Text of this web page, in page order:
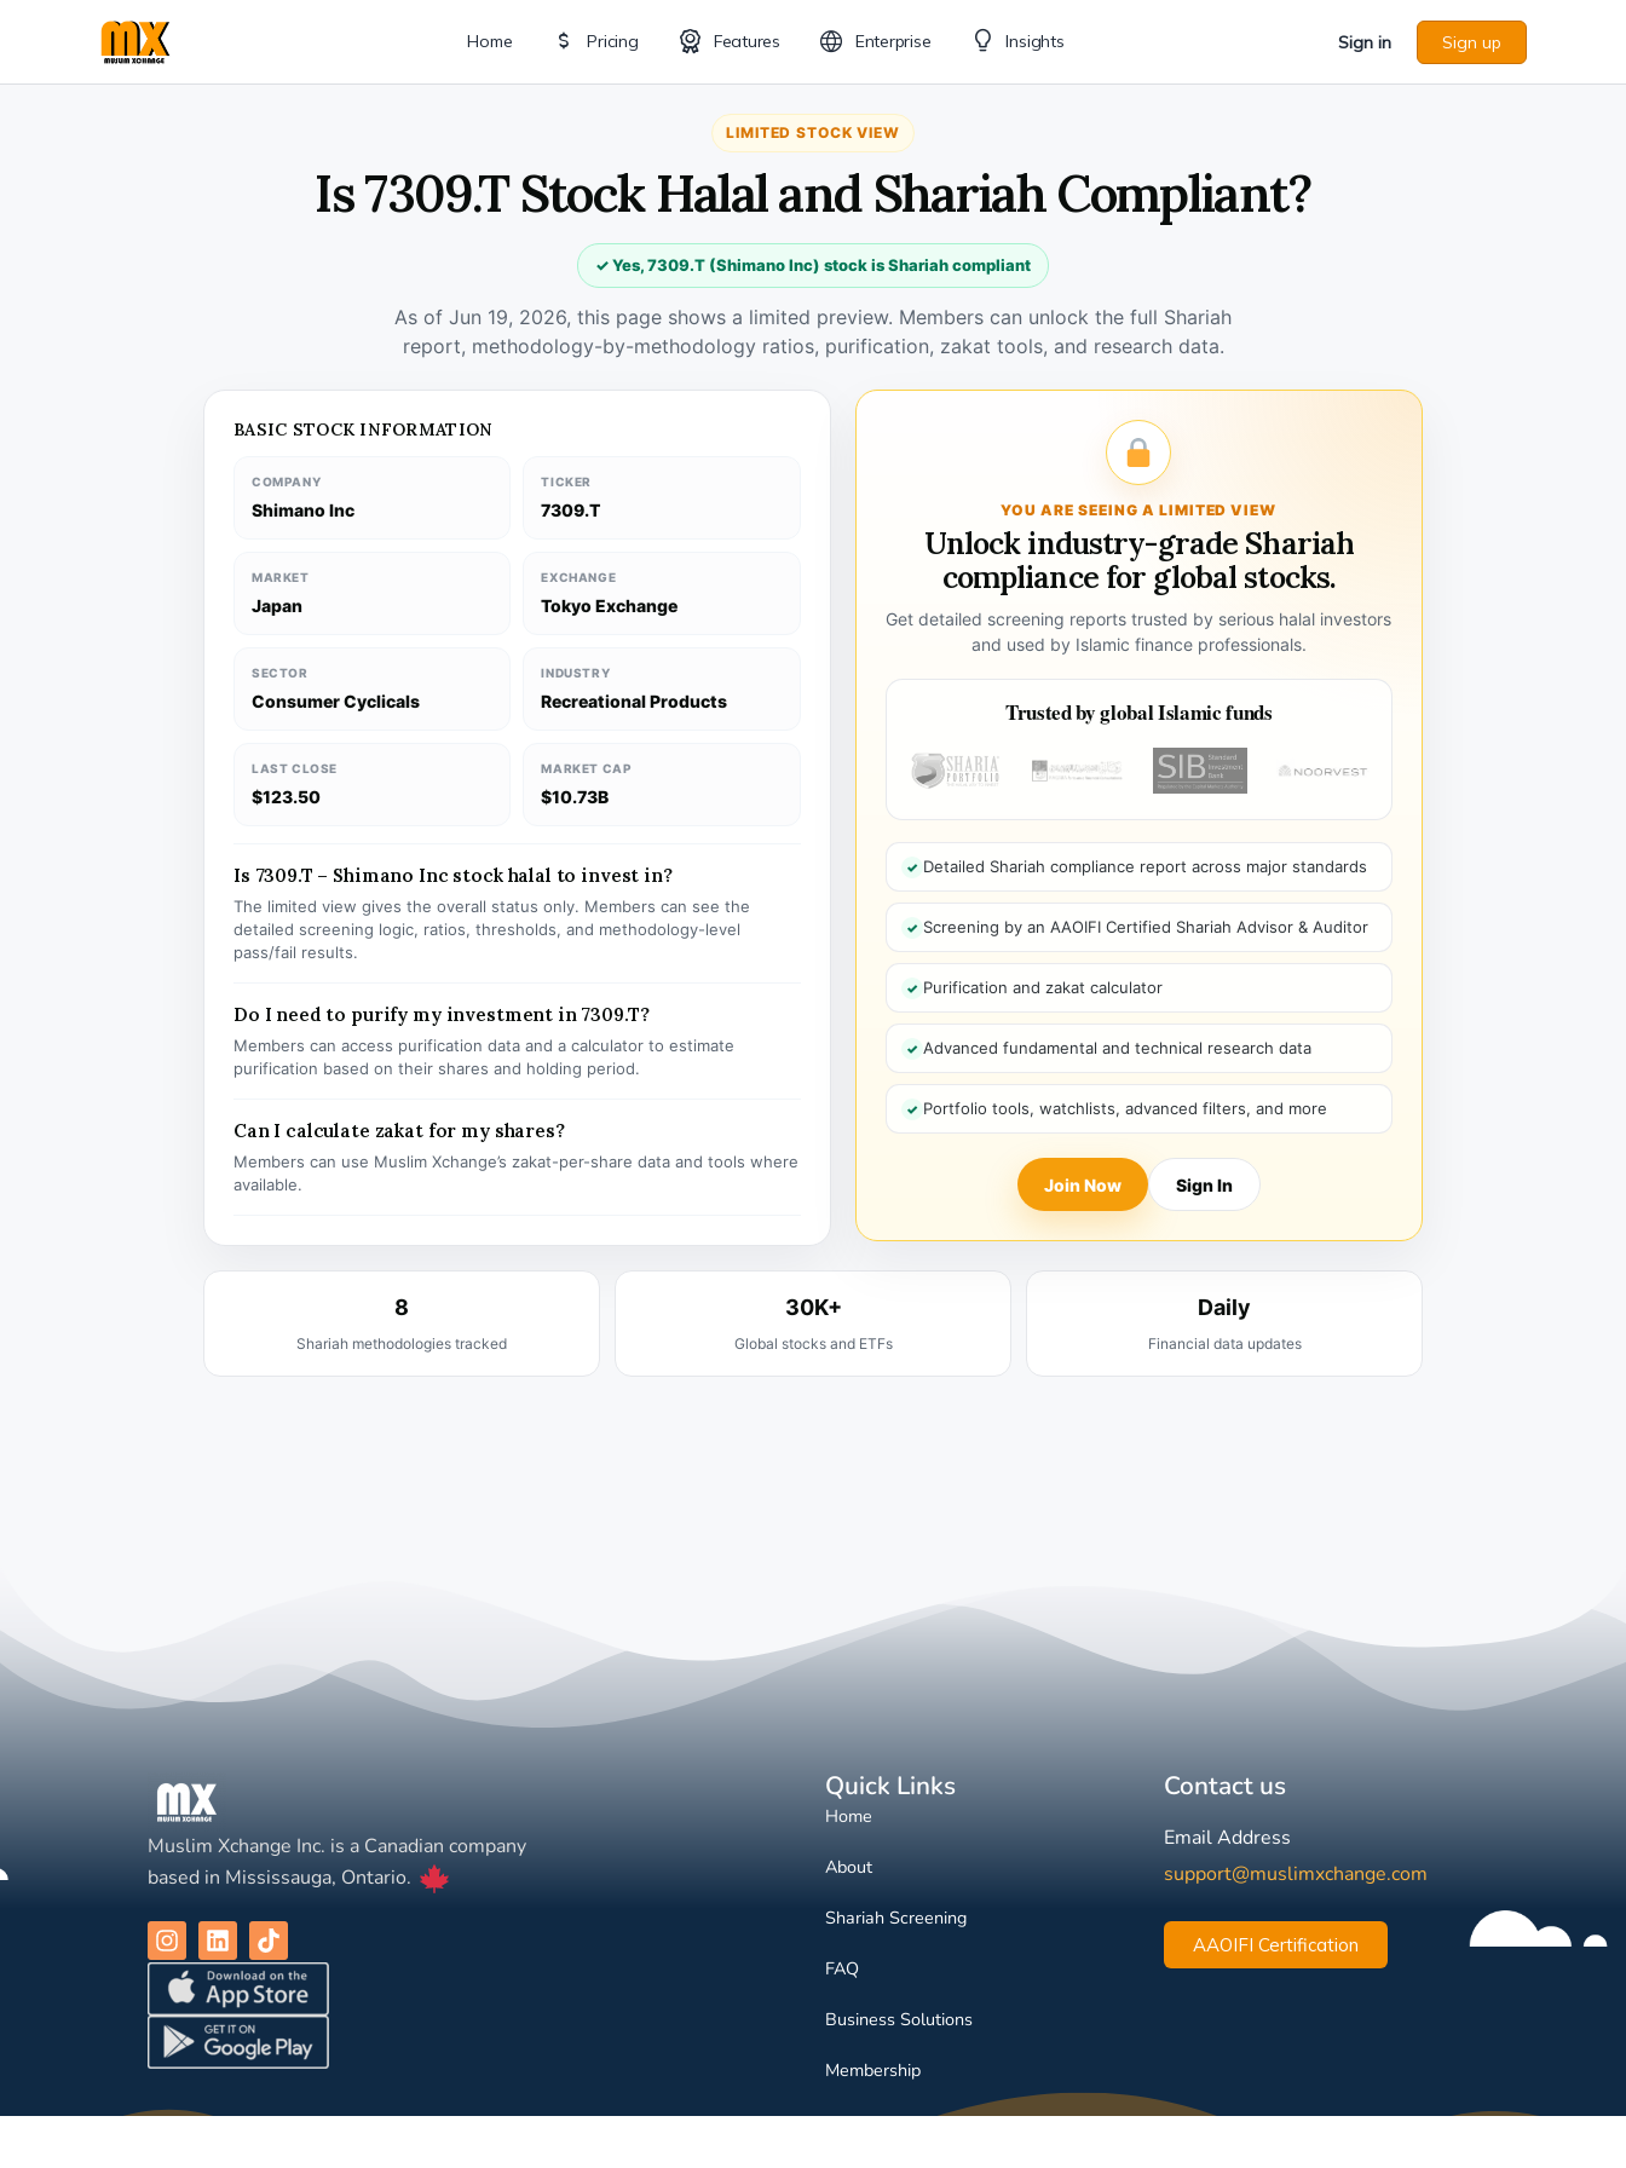
Home Pricing Features Enterprise Insights Sign in Sign up
LIMITED STOCK VIEW
Is 7309.T Stock Halal and Shariah Compliant?
✓ Yes, 7309.T (Shimano Inc) stock is Shariah compliant
As of Jun 19, 2026, this page shows a limited preview. Members can unlock the full Shariah
report, methodology-by-methodology ratios, purification, zakat tools, and research data.
BASIC STOCK INFORMATION
COMPANY
Shimano Inc
TICKER
7309.T
MARKET
Japan
EXCHANGE
Tokyo Exchange
SECTOR
Consumer Cyclicals
INDUSTRY
Recreational Products
LAST CLOSE
$123.50
MARKET CAP
$10.73B
Is 7309.T – Shimano Inc stock halal to invest in?
The limited view gives the overall status only. Members can see the
detailed screening logic, ratios, thresholds, and methodology-level
pass/fail results.
Do I need to purify my investment in 7309.T?
Members can access purification data and a calculator to estimate
purification based on their shares and holding period.
Can I calculate zakat for my shares?
Members can use Muslim Xchange’s zakat-per-share data and tools where
available.
YOU ARE SEEING A LIMITED VIEW
Unlock industry-grade Shariah
compliance for global stocks.
Get detailed screening reports trusted by serious halal investors
and used by Islamic finance professionals.
Trusted by global Islamic funds
Detailed Shariah compliance report across major standards
Screening by an AAOIFI Certified Shariah Advisor & Auditor
Purification and zakat calculator
Advanced fundamental and technical research data
Portfolio tools, watchlists, advanced filters, and more
Join Now Sign In
8
Shariah methodologies tracked
30K+
Global stocks and ETFs
Daily
Financial data updates
Muslim Xchange Inc. is a Canadian company
based in Mississauga, Ontario.
Quick Links
Home
About
Shariah Screening
FAQ
Business Solutions
Membership
Contact us
Email Address
support@muslimxchange.com
AAOIFI Certification